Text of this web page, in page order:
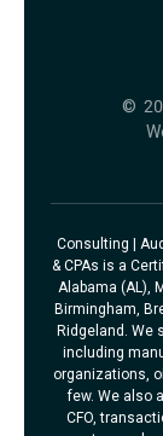
©
Consulting |
& CPAs is a
Alabama (AL),
Birmingham,
Ridgeland. We
including
organizations,
few. We also
CFO,